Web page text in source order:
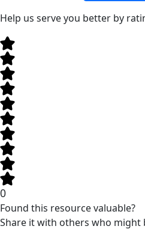
Help us serve you better by
0
Found this resource valuable?
Share it with others who might